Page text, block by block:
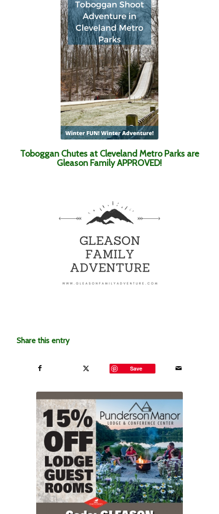
Toboggan Chutes at Cleveland Metro Parks are
Gleason Family APPROVED!
Share this entry
Save